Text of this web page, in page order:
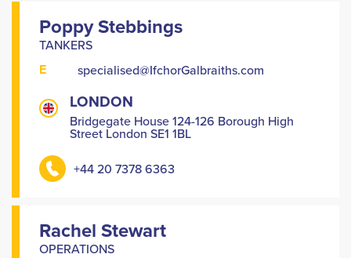
Poppy Stebbings
TANKERS
E specialised@IfchorGalbraiths.com
LONDON
Bridgegate House 124-126 Borough High
Street London SE1 1BL
+44 20 7378 6363
Rachel Stewart
OPERATIONS